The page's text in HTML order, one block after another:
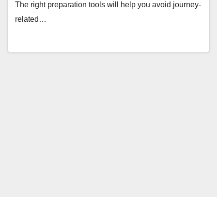
The right preparation tools will help you avoid journey-
related…